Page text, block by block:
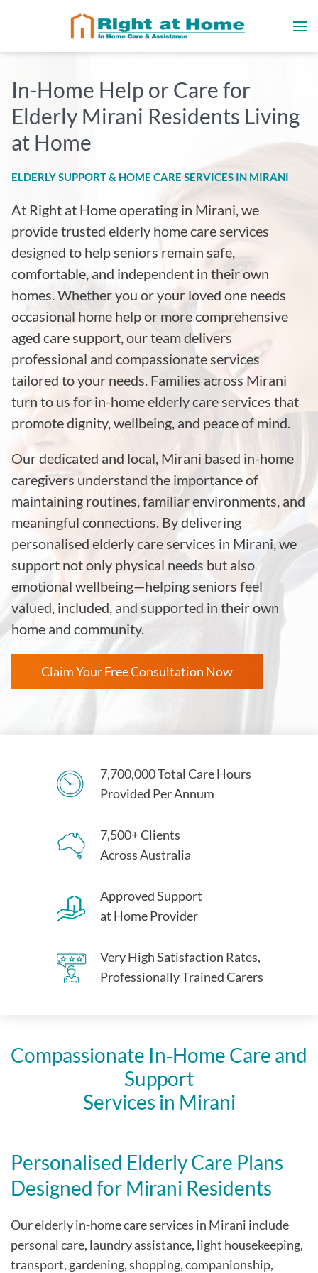
In-Home Help or Care for
Elderly Mirani Residents Living
at Home
ELDERLY SUPPORT & HOME CARE SERVICES IN MIRANI
At Right at Home operating in Mirani, we
provide trusted elderly home care services
designed to help seniors remain safe,
comfortable, and independent in their own
homes. Whether you or your loved one needs
occasional home help or more comprehensive
aged care support, our team delivers
professional and compassionate services
tailored to your needs. Families across Mirani
turn to us for in-home elderly care services that
promote dignity, wellbeing, and peace of mind.
Our dedicated and local, Mirani based in-home
caregivers understand the importance of
maintaining routines, familiar environments, and
meaningful connections. By delivering
personalised elderly care services in Mirani, we
support not only physical needs but also
emotional wellbeing—helping seniors feel
valued, included, and supported in their own
home and community.
Claim Your Free Consultation Now
7,700,000 Total Care Hours
Provided Per Annum
7,500+ Clients
Across Australia
Approved Support
at Home Provider
Very High Satisfaction Rates,
Professionally Trained Carers
Compassionate In‑Home Care and
Support
Services in Mirani
Personalised Elderly Care Plans
Designed for Mirani Residents
Our elderly in-home care services in Mirani include
personal care, laundry assistance, light housekeeping,
transport, gardening, shopping, companionship,